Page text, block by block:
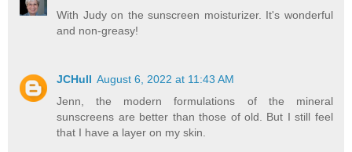
With Judy on the sunscreen moisturizer. It's wonderful
and non-greasy!
JCHull August 6, 2022 at 11:43 AM
Jenn, the modern formulations of the mineral
sunscreens are better than those of old. But I still feel
that I have a layer on my skin.